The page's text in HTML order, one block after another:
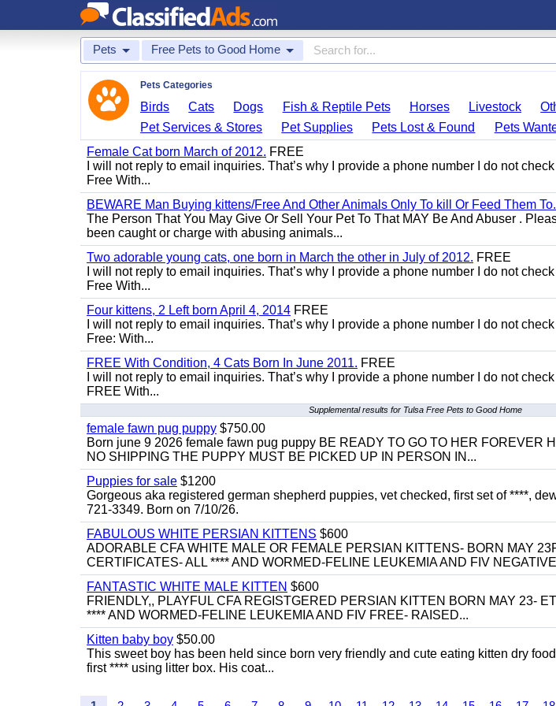
Pets Free Pets to Good Home
Pets Categories
Birds Cats Dogs Fish & Reptile Pets Horses Livestock
Pet Services & Stores
Pet Supplies Pets Lost & Found
Pets
Female Cat born March of 2012. FREE
I will not reply to email inquiries. That’s why I provide a phone number I do not
Free With...
BEWARE Man Buying kittens/Free And Other Animals Only To kill Or Feed Them
The Person That You May Give Or Sell Your Pet To That MAY Be And Abuser .
been caught or charge with abusing animals...
Two adorable young cats, one born in March the other in July of 2012. FREE
I will not reply to email inquiries. That’s why I provide a phone number I do not
Free With...
Four kittens, 2 Left born April 4, 2014 FREE
I will not reply to email inquiries. That’s why I provide a phone number I do not
Free: With...
FREE With Condition, 4 Cats Born In June 2011. FREE
I will not reply to email inquiries. That’s why I provide a phone number I do not
FREE With...
Supplemental results for Tulsa Free Pets to Good Home
female fawn pug puppy $750.00
Born june 9 2026 female fawn pug puppy BE READY TO GO TO HER FOREVER
NO SHIPPING THE PUPPY MUST BE PICKED UP IN PERSON IN...
Puppies for sale $1200
Gorgeous aka registered german shepherd puppies, vet checked, first set of ****,
721-3349. Born on 7/10/26.
FABULOUS WHITE PERSIAN KITTENS $600
ADORABLE CFA WHITE MALE OR FEMALE PERSIAN KITTENS- BORN MAY
CERTIFICATES- ALL **** AND WORMED-FELINE LEUKEMIA AND FIV
FANTASTIC WHITE MALE KITTEN $600
FRIENDLY,, PLAYFUL CFA REGISTGERED PERSIAN KITTEN BORN MAY 23-
**** AND WORMED-FELINE LEUKEMIA AND FIV FREE- RAISED...
Kitten baby boy $50.00
This sweet boy has been held since born very friendly and cute eating kitten dry
first **** using litter box. His coat...